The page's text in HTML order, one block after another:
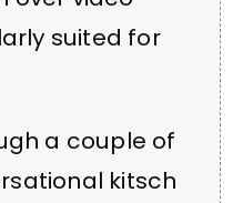
suited for
a couple of
kitsch